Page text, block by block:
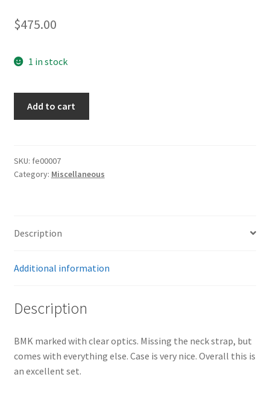
$475.00
1 in stock
Case
quantity
Add to cart
SKU: fe00007
Category: Miscellaneous
Description
Additional information
Description
BMK marked with clear optics. Missing the neck strap, but
comes with everything else. Case is very nice. Overall this is
an excellent set.